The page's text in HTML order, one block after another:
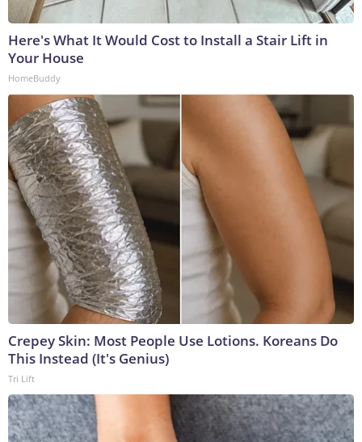
Here's What It Would Cost to Install a Stair Lift in
Your House
HomeBuddy
Crepey Skin: Most People Use Lotions. Koreans Do
This Instead (It's Genius)
Tri Lift